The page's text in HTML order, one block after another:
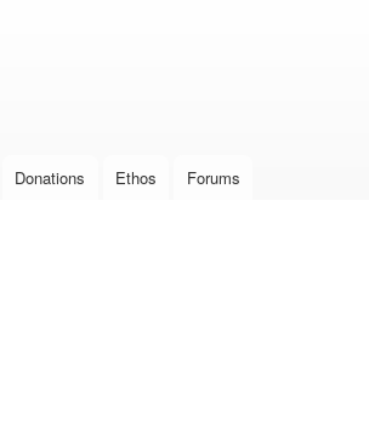
Donations Ethos Forums